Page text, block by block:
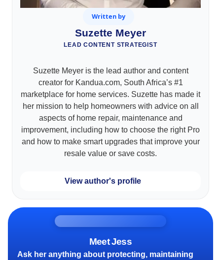
Written by
Suzette Meyer
LEAD CONTENT STRATEGIST
Suzette Meyer is the lead author and content
creator for Kandua.com, South Africa’s #1
marketplace for home services. Suzette has made it
her mission to help homeowners with advice on all
aspects of home repair, maintenance and
improvement, including how to choose the right Pro
and how to make smart upgrades that improve your
resale value or save costs.
View author's profile
Meet Jess
Ask her anything about protecting, maintaining